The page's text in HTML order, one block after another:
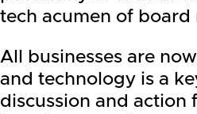
tech acumen of board
All businesses are
and technology is a
discussion and action